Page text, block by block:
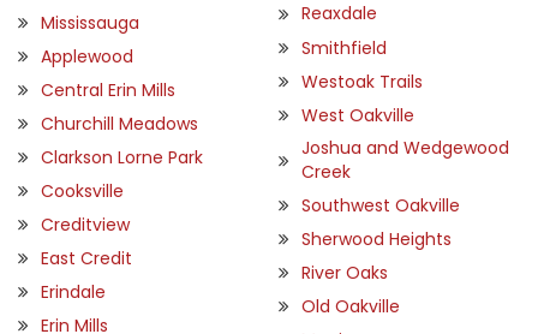
Mississauga
Applewood
Central Erin Mills
Churchill Meadows
Clarkson Lorne Park
Cooksville
Creditview
East Credit
Erindale
Erin Mills
Reaxdale
Smithfield
Westoak Trails
West Oakville
Joshua and Wedgewood
Creek
Southwest Oakville
Sherwood Heights
River Oaks
Old Oakville